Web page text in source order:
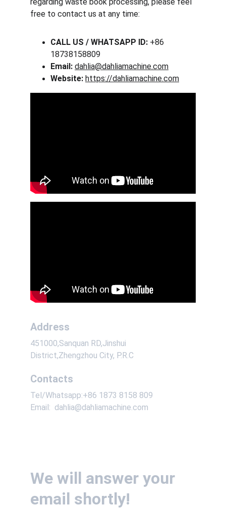
free to contact us at any time:
CALL US / WHATSAPP ID: +86
18738158809
Email: dahlia@dahliamachine.com
Website: https://dahliamachine.com
Address
451000,Sanquan RD,Jinshui
District,Zhengzhou City, P.R.C
Contacts
Tel/Whatsapp:+86 1873 8158 809
Email:  dahlia@dahliamachine.com
We will answer your
email shortly!